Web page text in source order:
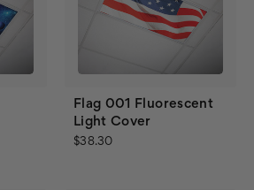
Flag 001 Fluorescent
Light Cover
$38.30